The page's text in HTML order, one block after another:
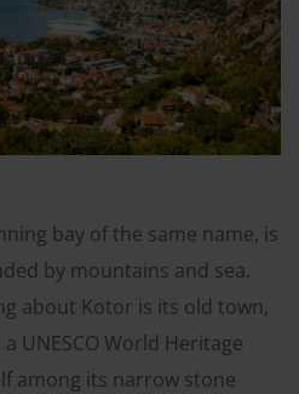
bay of the same name, is
by mountains and sea.
about Kotor is its old town,
UNESCO World Heritage
among its narrow stone